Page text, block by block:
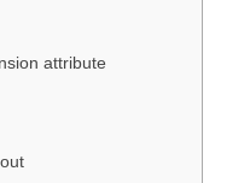
attribute